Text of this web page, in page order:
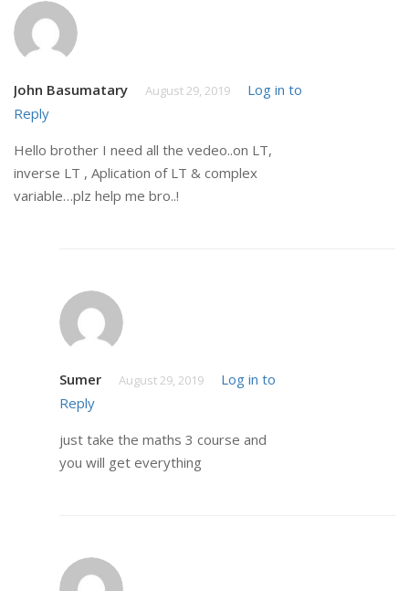
John Basumatary August 29, 2019
Log in to
Reply
Hello brother I need all the vedeo..on LT,
inverse LT , Aplication of LT & complex
variable…plz help me bro..!
Sumer August 29, 2019
Log in to
Reply
just take the maths 3 course and
you will get everything